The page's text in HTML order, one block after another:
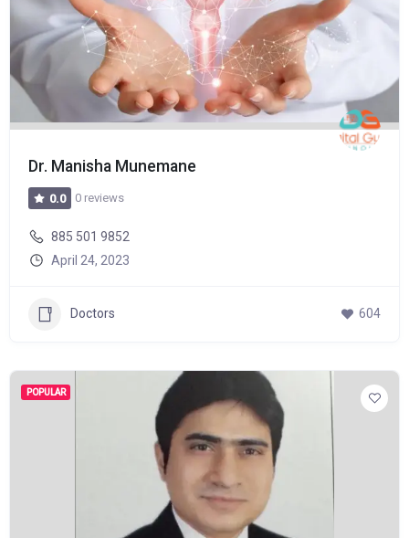
Dr. Manisha Munemane
0.0 0 reviews
885 501 9852
April 24, 2023
Doctors 604
POPULAR